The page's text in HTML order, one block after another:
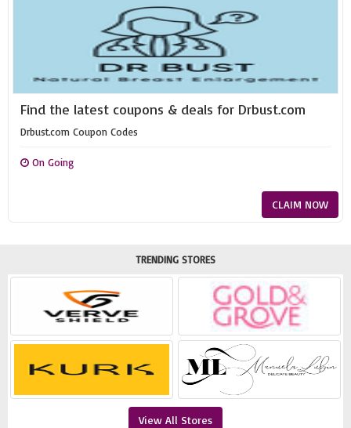
Find the latest coupons & deals for Drbust.com
Drbust.com Coupon Codes
On Going
CLAIM NOW
TRENDING STORES
View All Stores